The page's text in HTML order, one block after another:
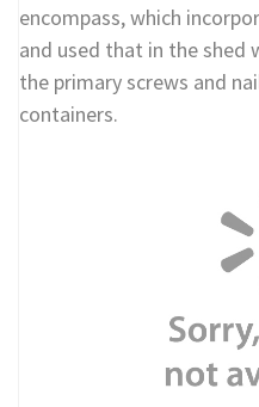
encompass, which
and used that in the shed
the primary screws and
containers.